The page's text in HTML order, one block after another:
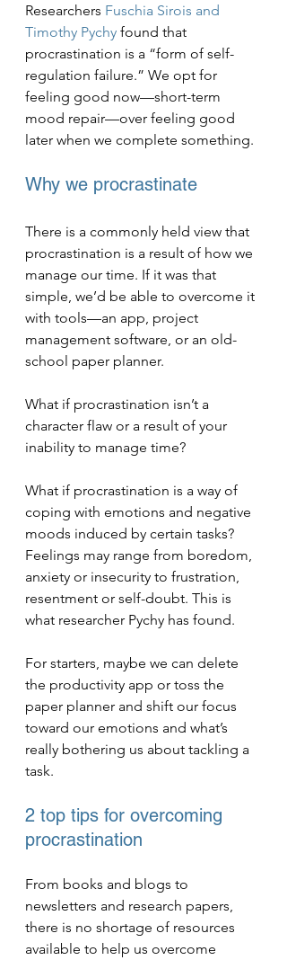
Researchers Fuschia Sirois and
Timothy Pychy found that
procrastination is a “form of self-
regulation failure.” We opt for
feeling good now—short-term
mood repair—over feeling good
later when we complete something.
Why we procrastinate
There is a commonly held view that
procrastination is a result of how we
manage our time. If it was that
simple, we’d be able to overcome it
with tools—an app, project
management software, or an old-
school paper planner.
What if procrastination isn’t a
character flaw or a result of your
inability to manage time?
What if procrastination is a way of
coping with emotions and negative
moods induced by certain tasks?
Feelings may range from boredom,
anxiety or insecurity to frustration,
resentment or self-doubt. This is
what researcher Pychy has found.
For starters, maybe we can delete
the productivity app or toss the
paper planner and shift our focus
toward our emotions and what’s
really bothering us about tackling a
task.
2 top tips for overcoming
procrastination
From books and blogs to
newsletters and research papers,
there is no shortage of resources
available to help us overcome